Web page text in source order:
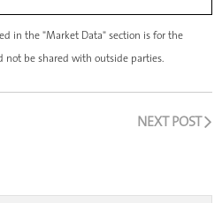
in the "Market Data" section is for the
not be shared with outside parties.
NEXT POST